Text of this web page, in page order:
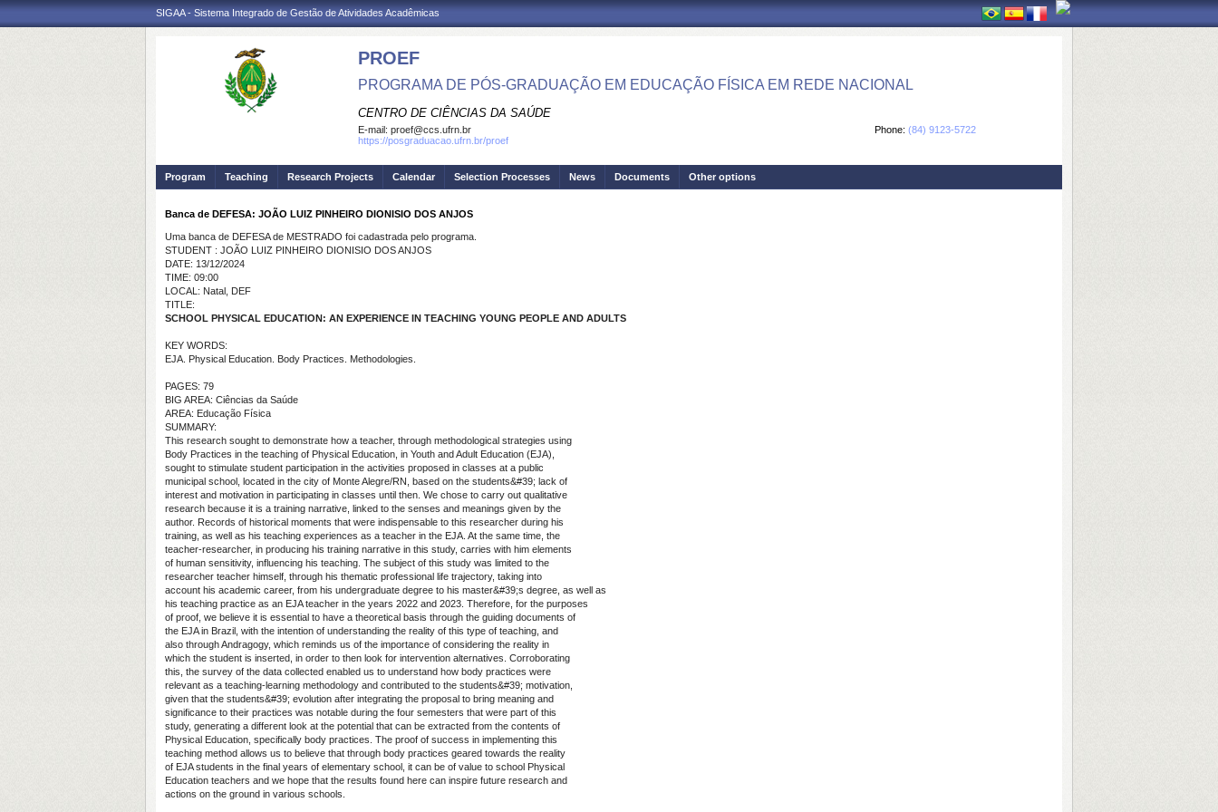
SIGAA - Sistema Integrado de Gestão de Atividades Acadêmicas
PROEF
PROGRAMA DE PÓS-GRADUAÇÃO EM EDUCAÇÃO FÍSICA EM REDE NACIONAL
CENTRO DE CIÊNCIAS DA SAÚDE
Phone: (84) 9123-5722
E-mail: proef@ccs.ufrn.br
https://posgraduacao.ufrn.br/proef
Program Teaching Research Projects Calendar Selection Processes News Documents Other options
Banca de DEFESA: JOÃO LUIZ PINHEIRO DIONISIO DOS ANJOS
Uma banca de DEFESA de MESTRADO foi cadastrada pelo programa.
STUDENT : JOÃO LUIZ PINHEIRO DIONISIO DOS ANJOS
DATE: 13/12/2024
TIME: 09:00
LOCAL: Natal, DEF
TITLE:
SCHOOL PHYSICAL EDUCATION: AN EXPERIENCE IN TEACHING YOUNG PEOPLE AND ADULTS
KEY WORDS:
EJA. Physical Education. Body Practices. Methodologies.
PAGES: 79
BIG AREA: Ciências da Saúde
AREA: Educação Física
SUMMARY:
This research sought to demonstrate how a teacher, through methodological strategies using
Body Practices in the teaching of Physical Education, in Youth and Adult Education (EJA),
sought to stimulate student participation in the activities proposed in classes at a public
municipal school, located in the city of Monte Alegre/RN, based on the students&#39; lack of
interest and motivation in participating in classes until then. We chose to carry out qualitative
research because it is a training narrative, linked to the senses and meanings given by the
author. Records of historical moments that were indispensable to this researcher during his
training, as well as his teaching experiences as a teacher in the EJA. At the same time, the
teacher-researcher, in producing his training narrative in this study, carries with him elements
of human sensitivity, influencing his teaching. The subject of this study was limited to the
researcher teacher himself, through his thematic professional life trajectory, taking into
account his academic career, from his undergraduate degree to his master&#39;s degree, as well as
his teaching practice as an EJA teacher in the years 2022 and 2023. Therefore, for the purposes
of proof, we believe it is essential to have a theoretical basis through the guiding documents of
the EJA in Brazil, with the intention of understanding the reality of this type of teaching, and
also through Andragogy, which reminds us of the importance of considering the reality in
which the student is inserted, in order to then look for intervention alternatives. Corroborating
this, the survey of the data collected enabled us to understand how body practices were
relevant as a teaching-learning methodology and contributed to the students&#39; motivation,
given that the students&#39; evolution after integrating the proposal to bring meaning and
significance to their practices was notable during the four semesters that were part of this
study, generating a different look at the potential that can be extracted from the contents of
Physical Education, specifically body practices. The proof of success in implementing this
teaching method allows us to believe that through body practices geared towards the reality
of EJA students in the final years of elementary school, it can be of value to school Physical
Education teachers and we hope that the results found here can inspire future research and
actions on the ground in various schools.